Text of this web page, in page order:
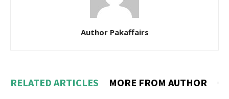
Author Pakaffairs
RELATED ARTICLES MORE FROM AUTHOR